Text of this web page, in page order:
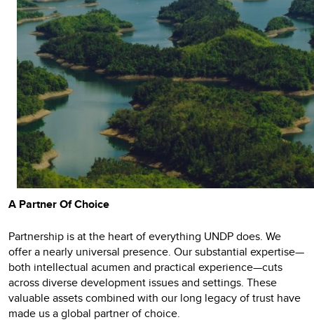
A Partner Of Choice
Partnership is at the heart of everything UNDP does. We
offer a nearly universal presence. Our substantial expertise—
both intellectual acumen and practical experience—cuts
across diverse development issues and settings. These
valuable assets combined with our long legacy of trust have
made us a global partner of choice.